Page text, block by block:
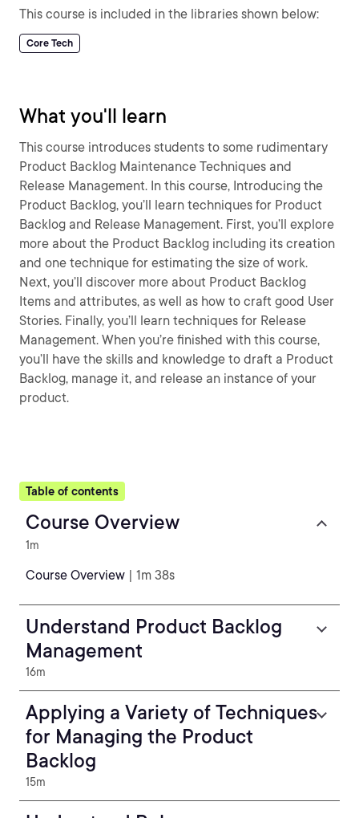
This course is included in the libraries shown below:
Core Tech
What you'll learn
This course introduces students to some rudimentary
Product Backlog Maintenance Techniques and
Release Management. In this course, Introducing the
Product Backlog, you’ll learn techniques for Product
Backlog and Release Management. First, you’ll explore
more about the Product Backlog including its creation
and one technique for estimating the size of work.
Next, you’ll discover more about Product Backlog
Items and attributes, as well as how to craft good User
Stories. Finally, you’ll learn techniques for Release
Management. When you’re finished with this course,
you’ll have the skills and knowledge to draft a Product
Backlog, manage it, and release an instance of your
product.
Table of contents
Course Overview
1m
Course Overview | 1m 38s
Understand Product Backlog
Management
16m
Applying a Variety of Techniques
for Managing the Product
Backlog
15m